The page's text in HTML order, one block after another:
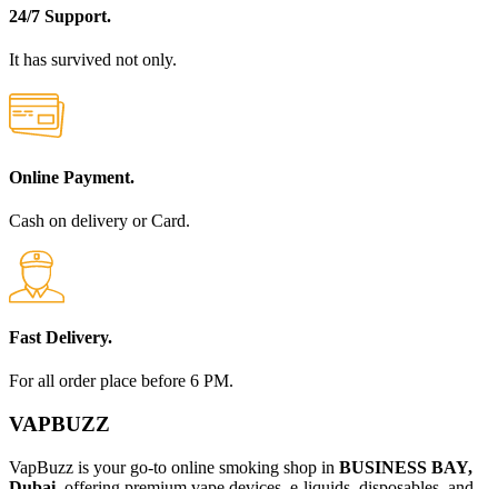
24/7 Support.
It has survived not only.
Online Payment.
Cash on delivery or Card.
Fast Delivery.
For all order place before 6 PM.
VAPBUZZ
VapBuzz is your go-to online smoking shop in BUSINESS BAY,